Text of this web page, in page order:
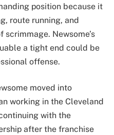
position because it
route running, and
Newsome’s
a tight end could be
offense.
moved into
working in the Cleveland
with the
after the franchise